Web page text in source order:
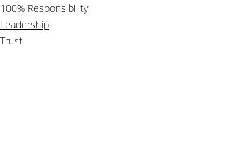
100% Responsibility
Leadership
Trust